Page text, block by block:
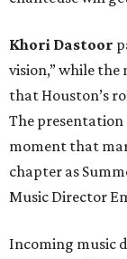
Khori Dastoor
vision,” while
that Houston’s
The presentation
moment that
chapter as
Music Director
Incoming music